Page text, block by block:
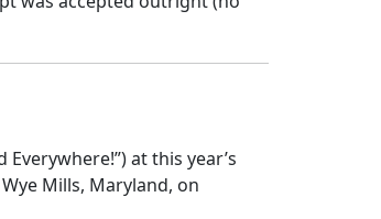
Everywhere!”) at this year’s
Mills, Maryland, on